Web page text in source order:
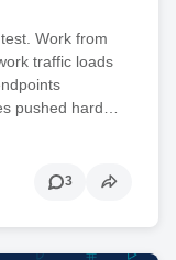
Work from
traffic loads
pushed hard…
3